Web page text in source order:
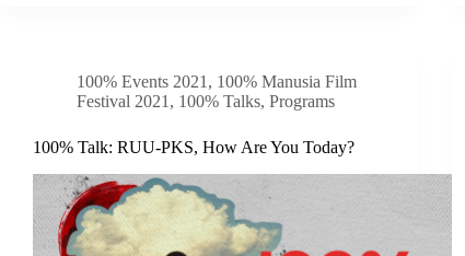
100% Events 2021 , 100% Manusia Film
Festival 2021 , 100% Talks, Programs
100% Talk: RUU-PKS, How Are You Today?